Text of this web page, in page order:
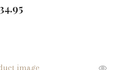
34.95